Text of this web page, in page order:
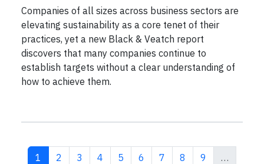
Companies of all sizes across business sectors are
elevating sustainability as a core tenet of their
practices, yet a new Black & Veatch report
discovers that many companies continue to
establish targets without a clear understanding of
how to achieve them.
Current page
1 Page
2 Page
3 Page
4 Page
5 Page
6 Page
7 Page
8 Page
9
…